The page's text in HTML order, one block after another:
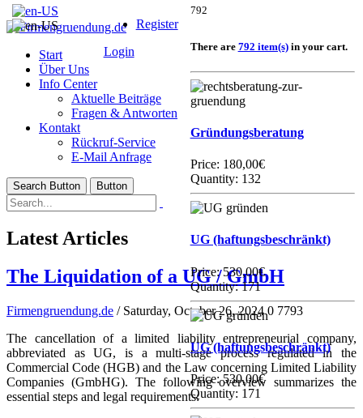
Register
Login
792
There are 792 item(s)in your cart.
Gründungsberatung
Price: 180,00€
Quantity: 132
UG (haftungsbeschränkt)
Price:530,00€
Quantity: 171
UG (haftungsbeschränkt)
Price:530,00€
Quantity: 171
Start
Über Uns
Info Center
Aktuelle Beiträge
Fragen & Antworten
Kontakt
Rückruf-Service
E-Mail Anfrage
Search Button Button
Latest Articles
The Liquidation of a UG / GmbH
Firmengruendung.de / Saturday, October 26, 2024 0 7793
The cancellation of a limited liability entrepreneurial company,
abbreviated as UG, is a multi-stage process regulated in the
Commercial Code (HGB) and the Law concerning Limited Liability
Companies (GmbHG). The following overview summarizes the
essential steps and legal requirements: